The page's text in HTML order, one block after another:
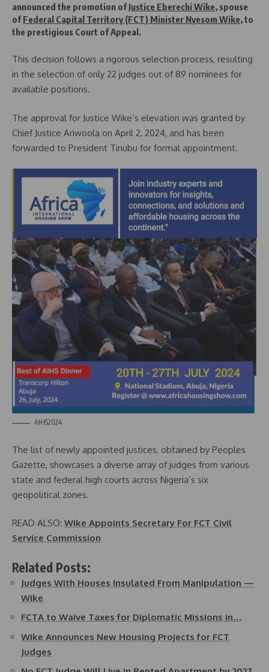
announced the promotion ofJustice Eberechi Wike, spouse
ofFederal Capital Territory (FCT) Minister Nyesom Wike, to
the prestigious Court of Appeal.
This decision follows a rigorous selection process, resulting
in the selection of only 22 judges out of 89 nominees for
available positions.
The approval for Justice Wike’s elevation was granted by
Chief Justice Ariwoola on April 2, 2024, and has been
forwarded to President Tinubu for formal appointment.
AIHS2024
The list of newly appointed justices, obtained by Peoples
Gazette, showcases a diverse array of judges from various
state and federal high courts across Nigeria’s six
geopolitical zones.
READ ALSO: Wike Appoints Secretary For FCT Civil
Service Commission
Related Posts:
Judges With Houses Insulated From Manipulation —
Wike
FCTA to Waive Taxes for Diplomatic Missions in…
Wike Announces New Housing Projects for FCT
Judges